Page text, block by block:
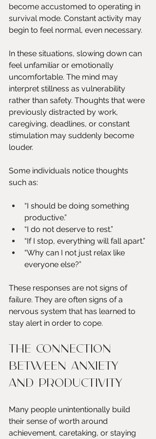
become accustomed to operating in
survival mode. Constant activity may
begin to feel normal, even necessary.
In these situations, slowing down can
feel unfamiliar or emotionally
uncomfortable. The mind may
interpret stillness as vulnerability
rather than safety. Thoughts that were
previously distracted by work,
caregiving, deadlines, or constant
stimulation may suddenly become
louder.
Some individuals notice thoughts
such as:
“I should be doing something
productive.”
“I do not deserve to rest.”
“If I stop, everything will fall apart.”
“Why can I not just relax like
everyone else?”
These responses are not signs of
failure. They are often signs of a
nervous system that has learned to
stay alert in order to cope.
The Connection
Between Anxiety
and Productivity
Many people unintentionally build
their sense of worth around
achievement, caretaking, or staying